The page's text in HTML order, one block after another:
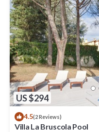
US $294
4.5(2 Reviews)
Villa La Bruscola Pool